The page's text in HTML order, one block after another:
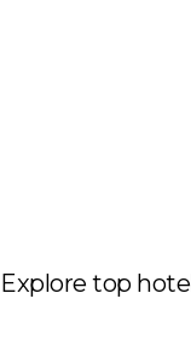
Explore top